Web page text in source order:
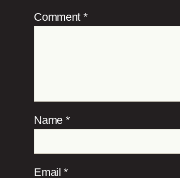
Comment *
Name *
Email*